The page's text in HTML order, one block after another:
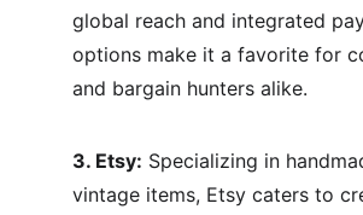
global reach and integrated
options make it a favorite for
and bargain hunters alike.
3. Etsy: Specializing in
vintage items, Etsy caters to